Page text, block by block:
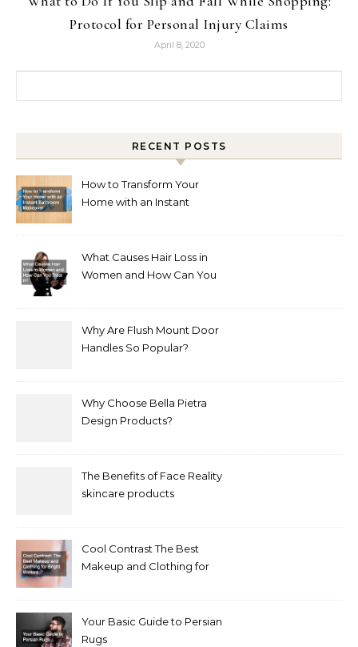
Protocol for Personal Injury Claims
April 8, 2020
RECENT POSTS
How to Transform Your
Home with an Instant
What Causes Hair Loss in
Women and How Can You
Why Are Flush Mount Door
Handles So Popular?
Why Choose Bella Pietra
Design Products?
The Benefits of Face Reality
skincare products
Cool Contrast The Best
Makeup and Clothing for
Your Basic Guide to Persian
Rugs